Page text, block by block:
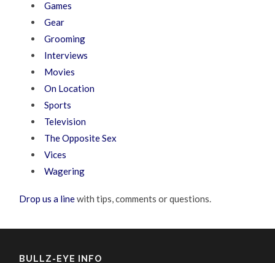
Games
Gear
Grooming
Interviews
Movies
On Location
Sports
Television
The Opposite Sex
Vices
Wagering
Drop us a linewith tips, comments or questions.
BULLZ-EYE INFO